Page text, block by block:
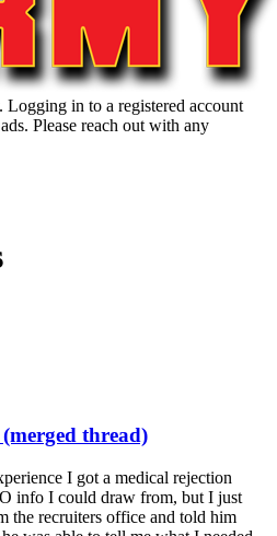
in to a registered account
Please reach out with any
thread)
I got a medical rejection
info I could draw from, but I just
the recruiters office and told him